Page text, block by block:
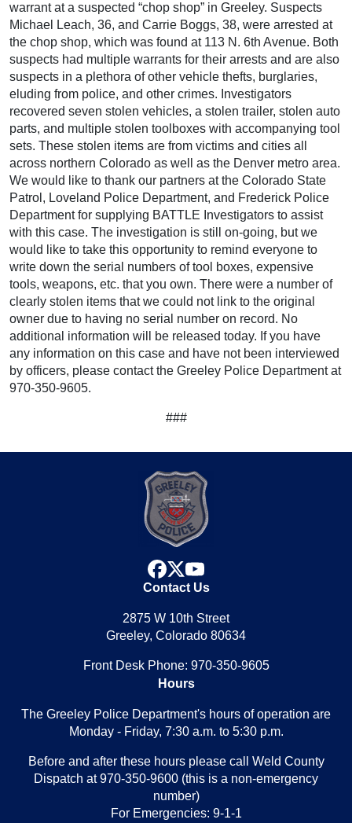
warrant at a suspected “chop shop” in Greeley. Suspects
Michael Leach, 36, and Carrie Boggs, 38, were arrested at
the chop shop, which was found at 113 N. 6th Avenue. Both
suspects had multiple warrants for their arrests and are also
suspects in a plethora of other vehicle thefts, burglaries,
eluding from police, and other crimes. Investigators
recovered seven stolen vehicles, a stolen trailer, stolen auto
parts, and multiple stolen toolboxes with accompanying tool
sets. These stolen items are from victims and cities all
across northern Colorado as well as the Denver metro area.
We would like to thank our partners at the Colorado State
Patrol, Loveland Police Department, and Frederick Police
Department for supplying BATTLE Investigators to assist
with this case. The investigation is still on-going, but we
would like to take this opportunity to remind everyone to
write down the serial numbers of tool boxes, expensive
tools, weapons, etc. that you own. There were a number of
clearly stolen items that we could not link to the original
owner due to having no serial number on record. No
additional information will be released today. If you have
any information on this case and have not been interviewed
by officers, please contact the Greeley Police Department at
970-350-9605.
###
facebook
x
youtube
Contact Us
2875 W 10th Street
Greeley, Colorado 80634
Front Desk Phone: 970-350-9605
Hours
The Greeley Police Department's hours of operation are
Monday - Friday, 7:30 a.m. to 5:30 p.m.
Before and after these hours please call Weld County
Dispatch at 970-350-9600 (this is a non-emergency
number)
For Emergencies: 9-1-1